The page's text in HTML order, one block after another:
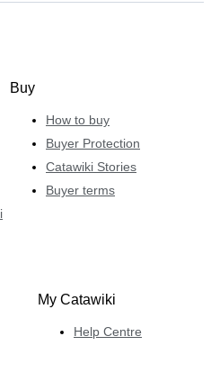
Buy
How to buy
Buyer Protection
Catawiki Stories
Buyer terms
My Catawiki
Help Centre